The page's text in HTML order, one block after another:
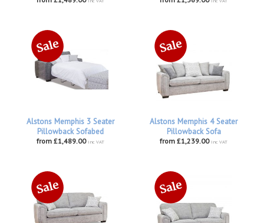
Alstons Memphis 3 Seater
Pillowback Sofabed
from £1,489.00 inc VAT
Alstons Memphis 4 Seater
Pillowback Sofa
from £1,239.00 inc VAT